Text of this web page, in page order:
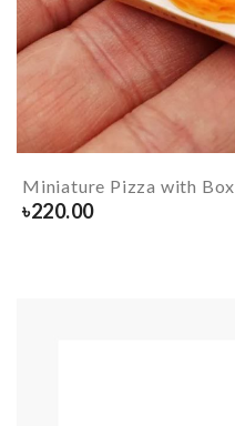
Miniature Pizza with Box
৳220.00